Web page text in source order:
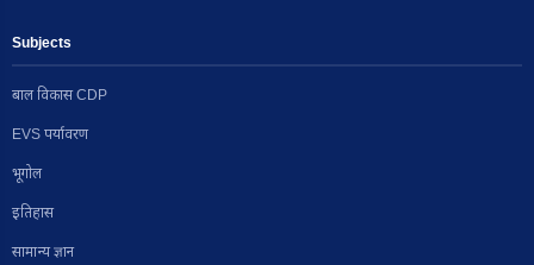
Subjects
बाल विकास CDP
EVS पर्यावरण
भूगोल
इतिहास
सामान्य ज्ञान